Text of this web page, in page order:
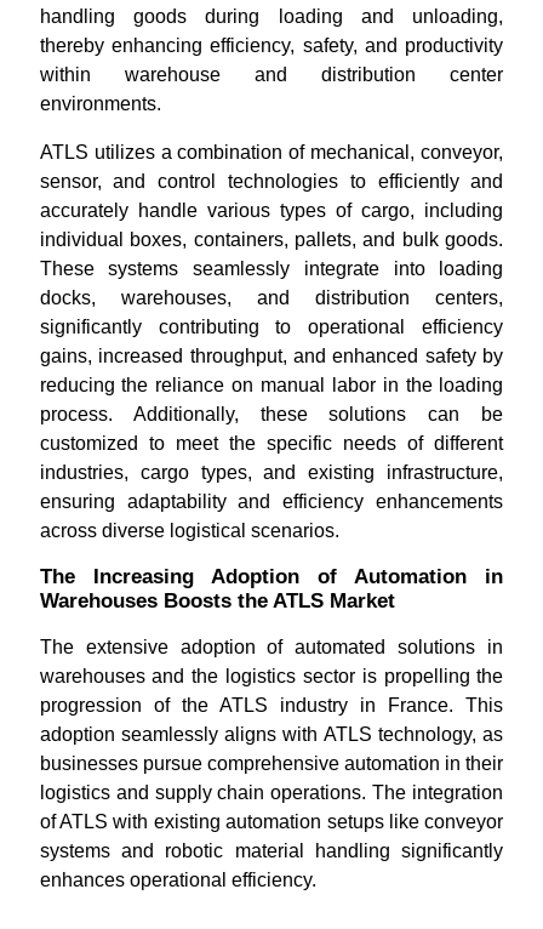
handling goods during loading and unloading,
thereby enhancing efficiency, safety, and productivity
within warehouse and distribution center
environments.
ATLS utilizes a combination of mechanical, conveyor,
sensor, and control technologies to efficiently and
accurately handle various types of cargo, including
individual boxes, containers, pallets, and bulk goods.
These systems seamlessly integrate into loading
docks, warehouses, and distribution centers,
significantly contributing to operational efficiency
gains, increased throughput, and enhanced safety by
reducing the reliance on manual labor in the loading
process. Additionally, these solutions can be
customized to meet the specific needs of different
industries, cargo types, and existing infrastructure,
ensuring adaptability and efficiency enhancements
across diverse logistical scenarios.
The Increasing Adoption of Automation in
Warehouses Boosts the ATLS Market
The extensive adoption of automated solutions in
warehouses and the logistics sector is propelling the
progression of the ATLS industry in France. This
adoption seamlessly aligns with ATLS technology, as
businesses pursue comprehensive automation in their
logistics and supply chain operations. The integration
of ATLS with existing automation setups like conveyor
systems and robotic material handling significantly
enhances operational efficiency.